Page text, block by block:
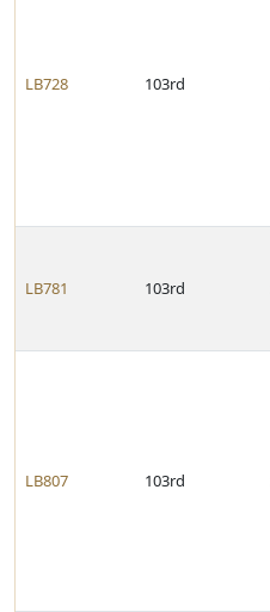
LB728 103rd
LB781 103rd
LB807 103rd